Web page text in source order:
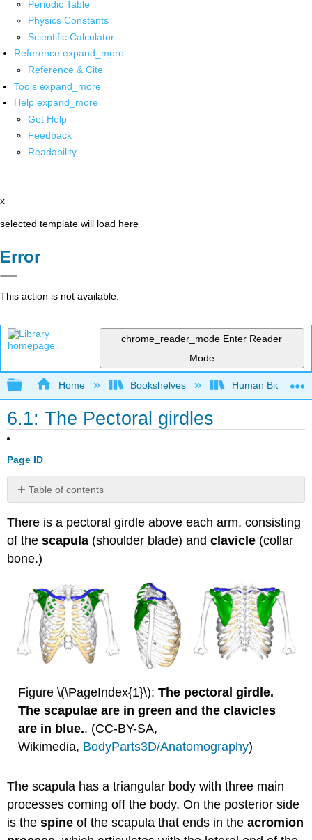
Periodic Table
Physics Constants
Scientific Calculator
Reference expand_more
Reference & Cite
Tools expand_more
Help expand_more
Get Help
Feedback
Readability
x
selected template will load here
Error
This action is not available.
chrome_reader_mode Enter Reader
Mode
Expand/collapse global hierarchy
Home Bookshelves Human Biology
6.1: The Pectoral girdles
Page ID
Table of contents
6
EXERCISE
(\PageIndex{1}\)
There is a pectoral girdle above each arm, consisting
of thescapula (shoulder blade) andclavicle (collar
bone.)
Figure \(\PageIndex{1}\): The pectoral girdle.
The scapulae are in green and the clavicles
are in blue.. (CC-BY-SA,
Wikimedia, BodyParts3D/Anatomography)
The scapula has a triangular body with three main
processes coming off the body. On the posterior side
is thespineof the scapula that ends in theacromion